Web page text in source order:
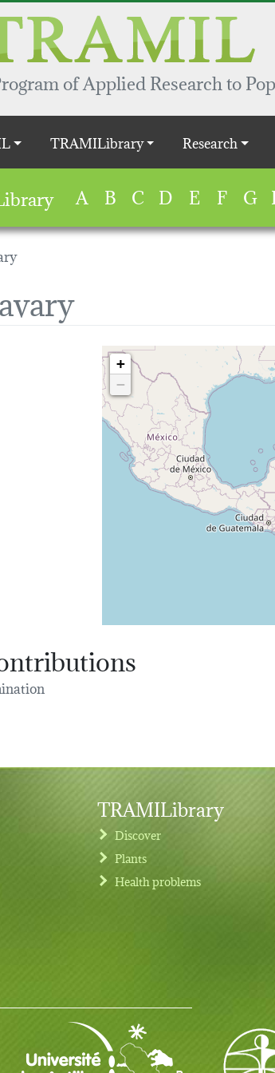
of Applied Research to
TRAMILibrary Research
A B C D E F G
Loading map...
+
−
TRAMILibrary
Discover
Plants
Health problems